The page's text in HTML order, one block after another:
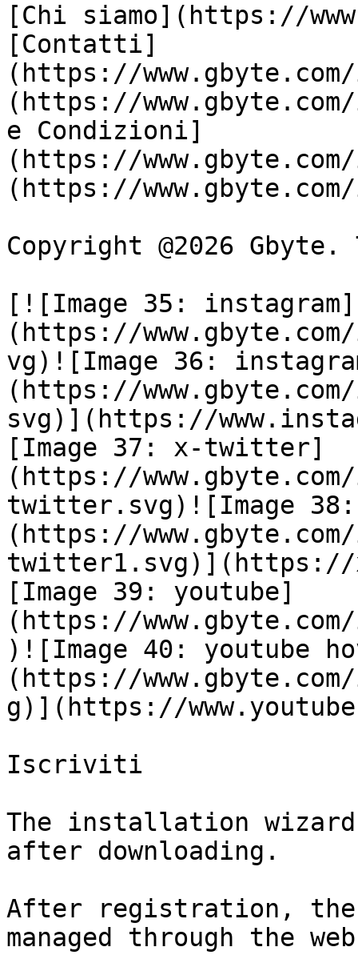
[Chi siamo](https://
[Contatti]
(https://
(https://
e Condizioni]
(https://
(https://
Copyright @2026
[![Image 35: instagram]
(https://
vg)![Image 36:
(https://
svg)](https://
[Image 37: x-twitter]
(https://www.gbyte.com/
twitter.svg)![Image
(https://www.gbyte.com/
twitter1.svg)](https://
[Image 39: youtube]
(https://www.gbyte.com/
)![Image 40: youtube
(https://www.gbyte.com/
g)](https://
Iscriviti
The installation
after downloading.
After registration, the
managed through the